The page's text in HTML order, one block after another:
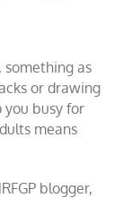
something as
or drawing
you busy for
means
blogger,